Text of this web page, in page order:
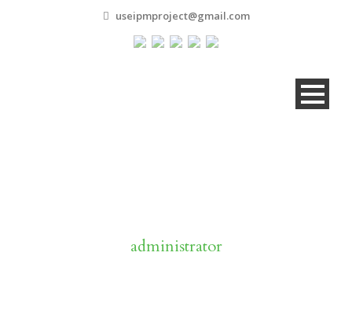
useipmproject@gmail.com
administrator